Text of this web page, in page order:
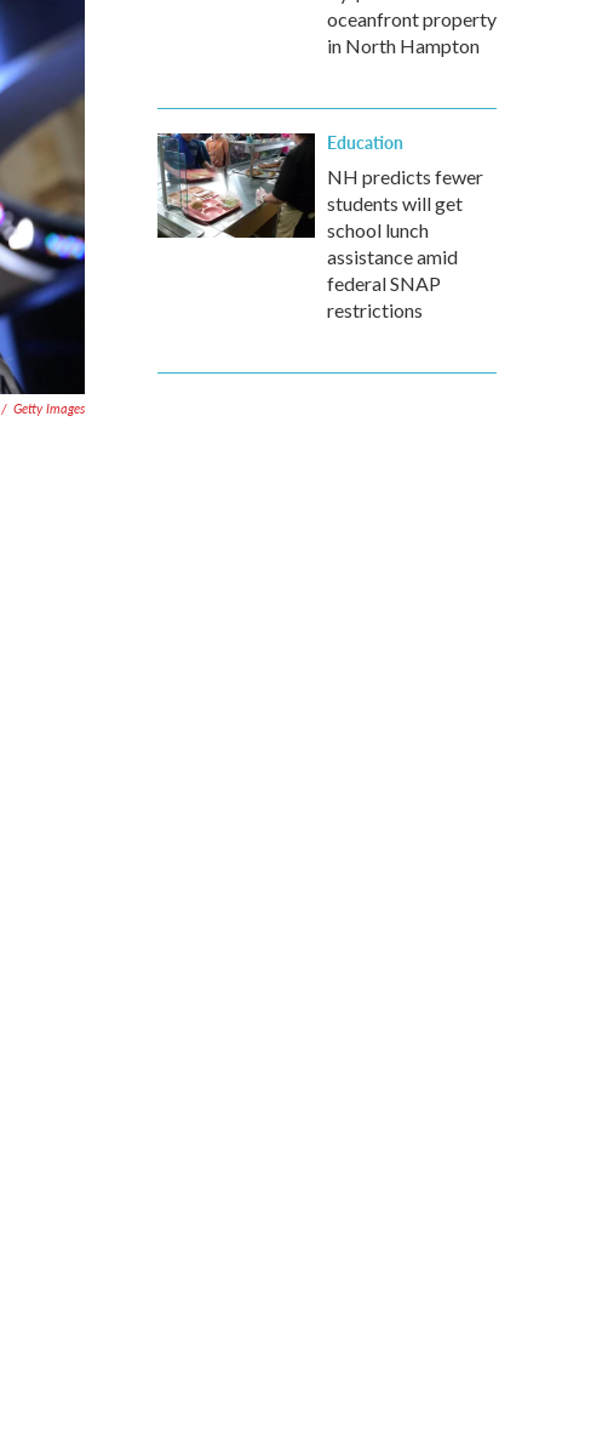
/ Getty Images
oceanfront property
in North Hampton
Education
NH predicts fewer
students will get
school lunch
assistance amid
federal SNAP
restrictions